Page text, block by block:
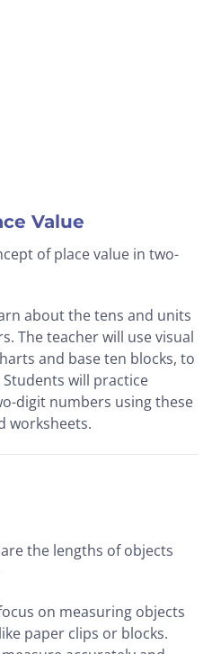
Value
of place value in two-
about the tens and units
The teacher will use visual
and base ten blocks, to
will practice
digit numbers using these
worksheets.
the lengths of objects
on measuring objects
paper clips or blocks.